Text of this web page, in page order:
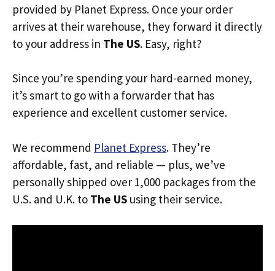
provided by Planet Express. Once your order
arrives at their warehouse, they forward it directly
to your address in The US. Easy, right?
Since you’re spending your hard-earned money,
it’s smart to go with a forwarder that has
experience and excellent customer service.
We recommend Planet Express. They’re
affordable, fast, and reliable — plus, we’ve
personally shipped over 1,000 packages from the
U.S. and U.K. to The US using their service.